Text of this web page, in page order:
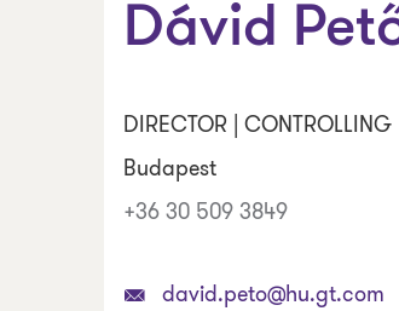
Dávid
DIRECTOR | CONTROLLING
Budapest
+36 30 509 3849
david.peto@hu.gt.com